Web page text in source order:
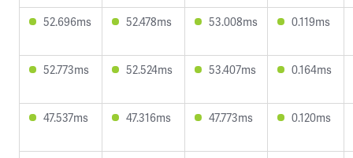
52.696ms 52.478ms 53.008ms 0.119ms
52.773ms 52.524ms 53.407ms 0.164ms
47.537ms 47.316ms 47.773ms 0.120ms